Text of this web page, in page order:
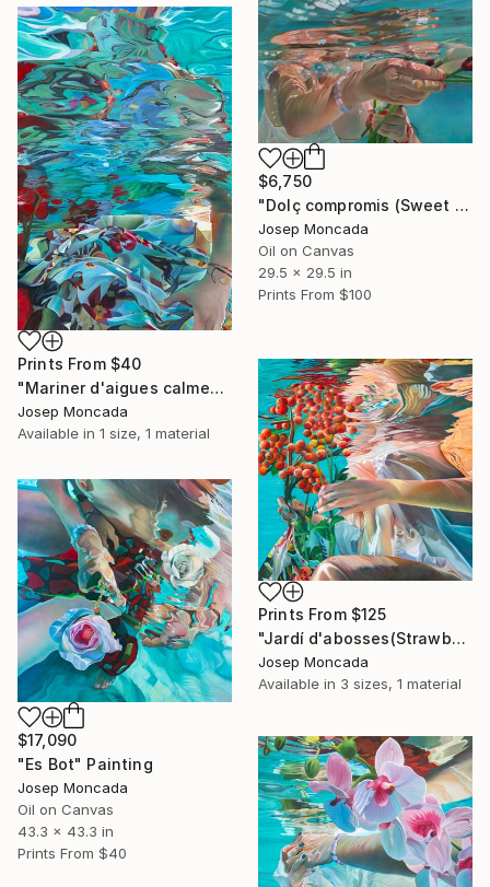
$6,750
"Dolç compromis (Sweet commitment)" Painting
Josep Moncada
Oil on Canvas
29.5 x 29.5 in
Prints From $100
Prints From $40
"Mariner d'aigues calmes (Sailors of calm waters)" Painting
Josep Moncada
Available in 1 size, 1 material
Prints From $125
"Jardí d'abosses(Strawberry Tree Garden)" Painting
Josep Moncada
Available in 3 sizes, 1 material
$17,090
"Es Bot" Painting
Josep Moncada
Oil on Canvas
43.3 x 43.3 in
Prints From $40